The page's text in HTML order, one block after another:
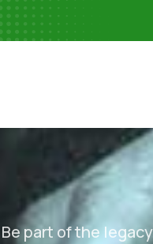
Be part of the